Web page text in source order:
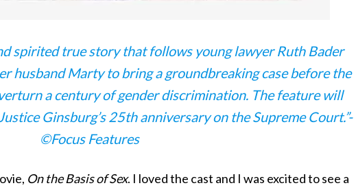
spirited true story that follows young lawyer Ruth Bader
husband Marty to bring a groundbreaking case before the
a century of gender discrimination. The feature will
Ginsburg’s 25th anniversary on the Supreme Court.”-
©Focus Features
On the Basis of Sex. I loved the cast and I was excited to see a